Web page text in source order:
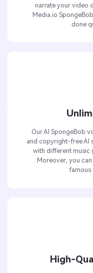
narrate your video
Media.io
done
Our AI SpongeBob
and copyright-free AI
with different music
Moreover, you
famous
High-